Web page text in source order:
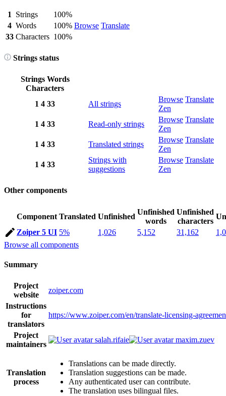
1 Strings
100%
Browse Translate
4 Words
100%
33 Characters 100%
Strings status
Strings Words
Characters
1 4 33 All strings
Browse Translate
Zen
1 4 33 Read-only strings
Browse Translate
Zen
1 4 33 Translated strings
Browse Translate
Zen
1 4 33
Strings with
suggestions
Browse Translate
Zen
Other components
Component Translated Unfinished
Unfinished
words
Unfinished
characters
Zoiper 5 UI 5% 1,026 5,152 31,162
Browse all components
Summary
Project
website
zoiper.com
Instructions
for
translators
https://www.zoiper.com/en/translate-licensing-
Project
maintainers
salah.rifaie maxim.zuev
Translation
process
Translations can be made directly.
Translation suggestions can be made.
Any authenticated user can contribute.
The translation uses bilingual files.